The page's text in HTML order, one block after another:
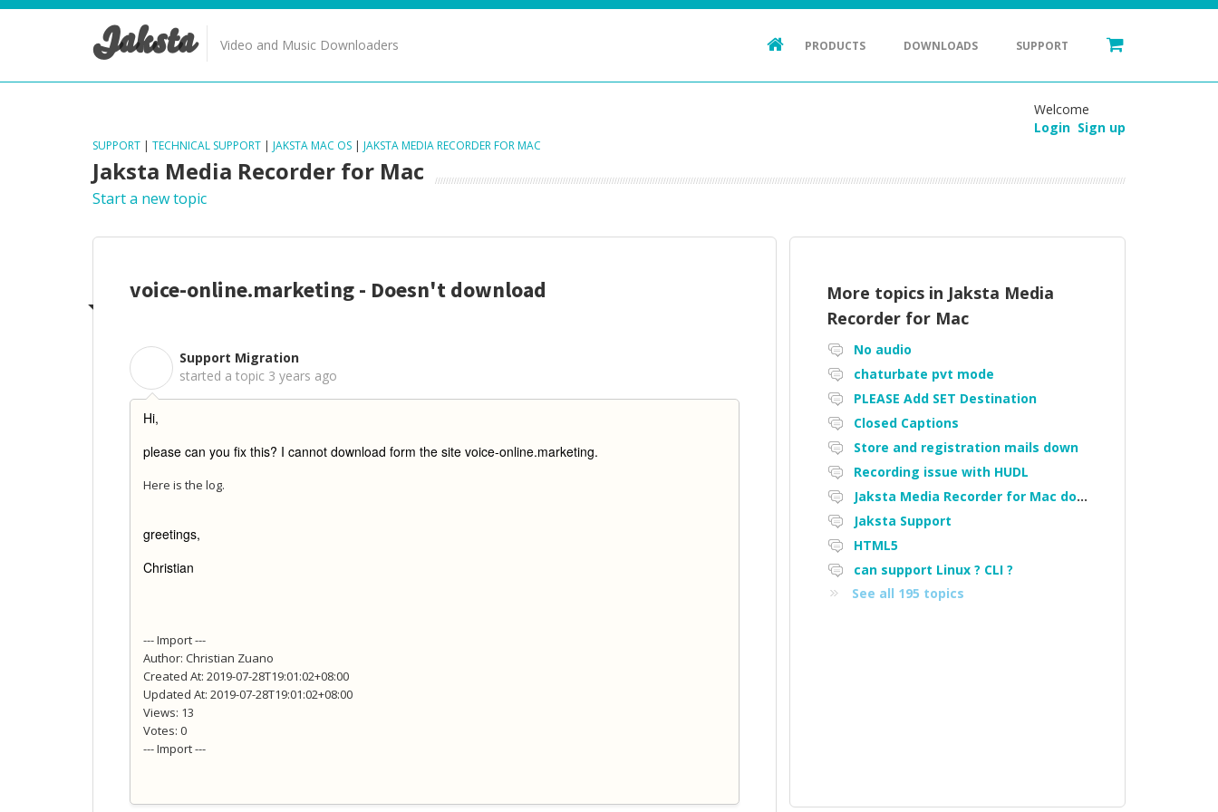
Jaksta Video and Music Downloaders PRODUCTS DOWNLOADS SUPPORT
Welcome
Login Sign up
SUPPORT | TECHNICAL SUPPORT | JAKSTA MAC OS | JAKSTA MEDIA RECORDER FOR MAC
Jaksta Media Recorder for Mac
Start a new topic
voice-online.marketing - Doesn't download
Support Migration
started a topic 3 years ago
Hi,
please can you fix this? I cannot download form the site voice-online.marketing.
Here is the log.
greetings,
Christian
--- Import ---
Author: Christian Zuano
Created At: 2019-07-28T19:01:02+08:00
Updated At: 2019-07-28T19:01:02+08:00
Views: 13
Votes: 0
--- Import ---
More topics in Jaksta Media
Recorder for Mac
No audio
chaturbate pvt mode
PLEASE Add SET Destination
Closed Captions
Store and registration mails down
Recording issue with HUDL
Jaksta Media Recorder for Mac downloading loads of tiny files
Jaksta Support
HTML5
can support Linux ? CLI ?
See all 195 topics